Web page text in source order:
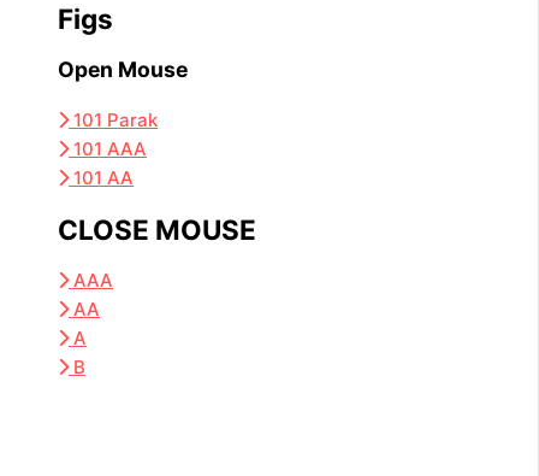
Figs
Open Mouse
101 Parak
101 AAA
101 AA
CLOSE MOUSE
AAA
AA
A
B